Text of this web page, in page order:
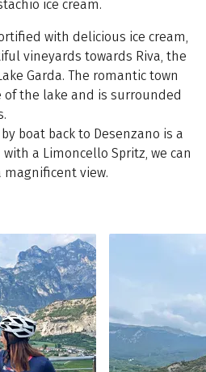
ice cream.
with delicious ice cream,
vineyards towards Riva, the
Garda. The romantic town
the lake and is surrounded
boat back to Desenzano is a
a Limoncello Spritz, we can
view.